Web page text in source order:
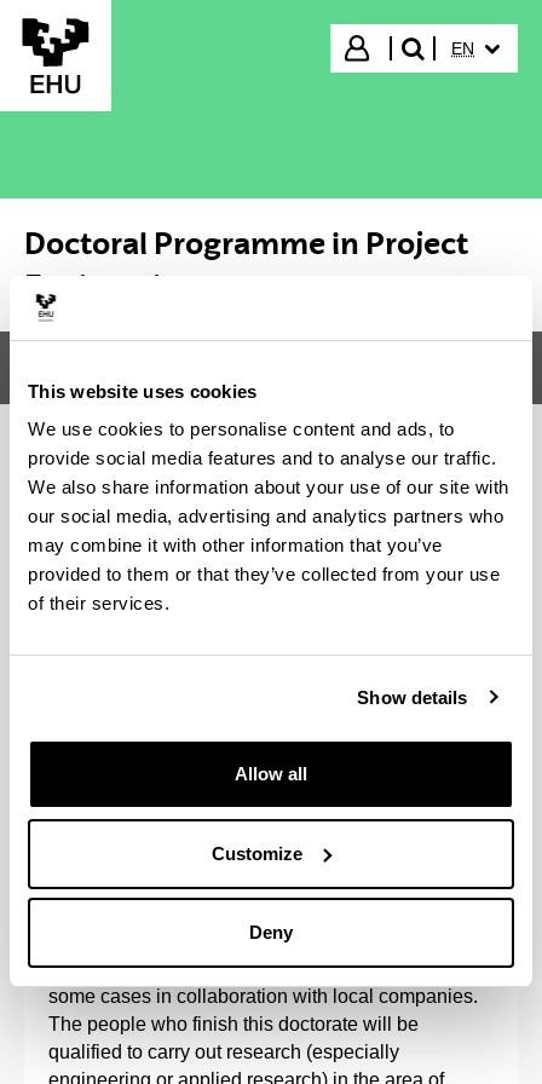
This website uses cookies
We use cookies to personalise content and ads, to
provide social media features and to analyse our traffic.
We also share information about your use of our site with
our social media, advertising and analytics partners who
may combine it with other information that you’ve
provided to them or that they’ve collected from your use
of their services.
Show details
Allow all
Customize
Deny
Skip to Main Content
Login
search"
EN
Doctoral Programme in Project
Engineering
Doctoral Programme in Project
Engineering
aimed at research into the organisation of projects
and sustainable processes, such that the results of
research into project management processes
The programme is developed at the UPV/EHU, in
some cases in collaboration with local companies.
The people who finish this doctorate will be
qualified to carry out research (especially